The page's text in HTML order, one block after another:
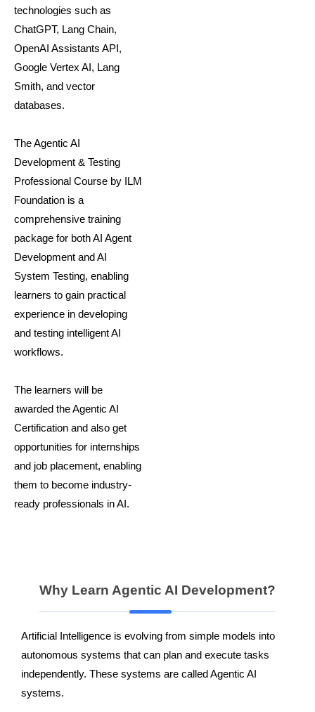
technologies such as
ChatGPT, Lang Chain,
OpenAI Assistants API,
Google Vertex AI, Lang
Smith, and vector
databases.
The Agentic AI
Development & Testing
Professional Course by ILM
Foundation is a
comprehensive training
package for both AI Agent
Development and AI
System Testing, enabling
learners to gain practical
experience in developing
and testing intelligent AI
workflows.
The learners will be
awarded the Agentic AI
Certification and also get
opportunities for internships
and job placement, enabling
them to become industry-
ready professionals in AI.
Why Learn Agentic AI Development?
Artificial Intelligence is evolving from simple models into
autonomous systems that can plan and execute tasks
independently. These systems are called Agentic AI
systems.